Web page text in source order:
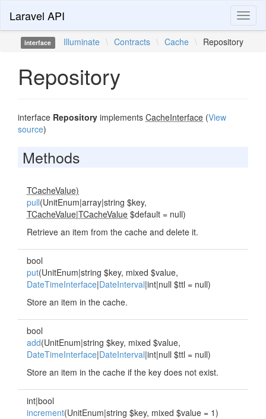
Laravel API
interface Illuminate \ Contracts \ Cache \ Repository
Repository
interface Repository implements CacheInterface (View
source)
Methods
TCacheValue)
pull(UnitEnum|array|string $key,
TCacheValue|TCacheValue $default = null)
Retrieve an item from the cache and delete it.
bool
put(UnitEnum|string $key, mixed $value,
DateTimeInterface|DateInterval|int|null $ttl = null)
Store an item in the cache.
bool
add(UnitEnum|string $key, mixed $value,
DateTimeInterface|DateInterval|int|null $ttl = null)
Store an item in the cache if the key does not exist.
int|bool
increment(UnitEnum|string $key, mixed $value = 1)